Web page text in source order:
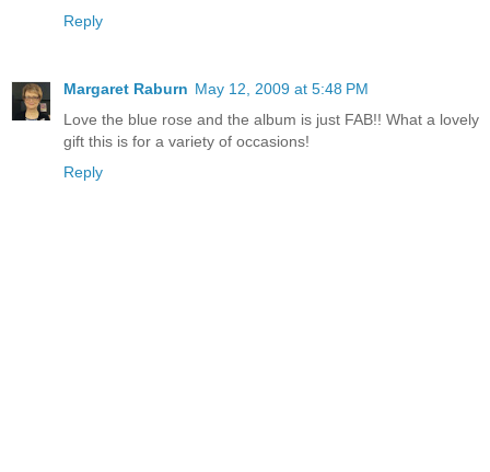
Reply
Margaret Raburn May 12, 2009 at 5:48 PM
Love the blue rose and the album is just FAB!! What a lovely
gift this is for a variety of occasions!
Reply